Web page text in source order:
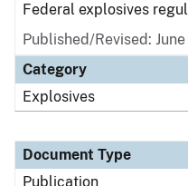
Federal explosives
Published/Revised: June
Category
Explosives
Document Type
Publication